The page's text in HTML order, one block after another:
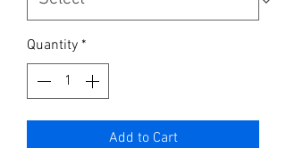
Quantity *
Add to Cart